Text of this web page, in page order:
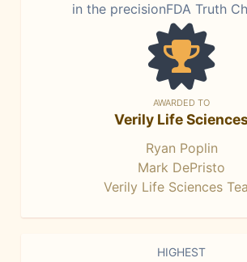
in the precisionFDA Truth
AWARDED TO
Verily Life
Ryan Poplin
Mark DePristo
Verily Life Sciences
HIGHEST